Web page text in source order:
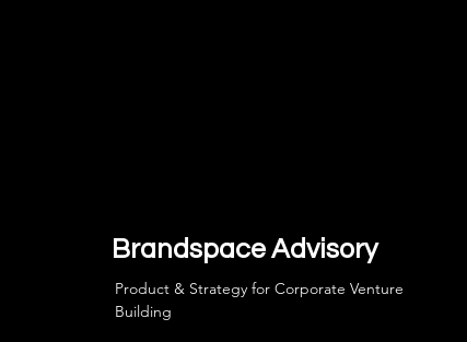
Brandspace Advisory
Product & Strategy for Corporate Venture
Building